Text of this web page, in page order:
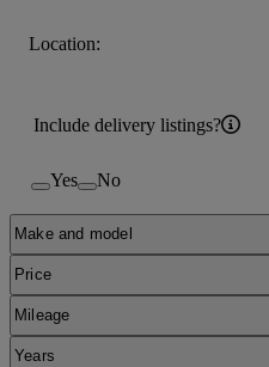
Location:
Include delivery listings?
Yes No
Make and model
Price
Mileage
Years